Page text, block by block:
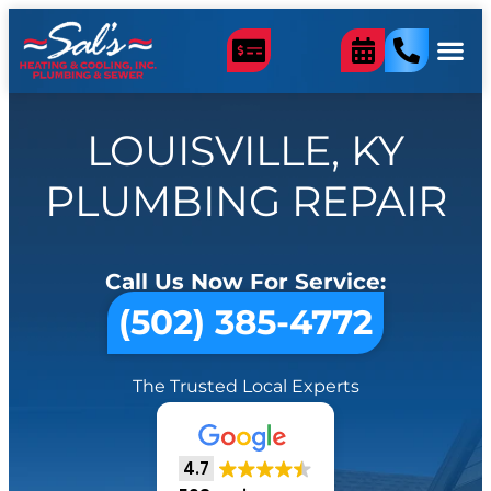
LOUISVILLE, KY
PLUMBING REPAIR
Call Us Now For Service:
(502) 385-4772
The Trusted Local Experts
4.7